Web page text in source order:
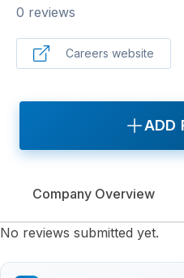
0 reviews
Careers website
ADD
Company Overview
No reviews submitted yet.